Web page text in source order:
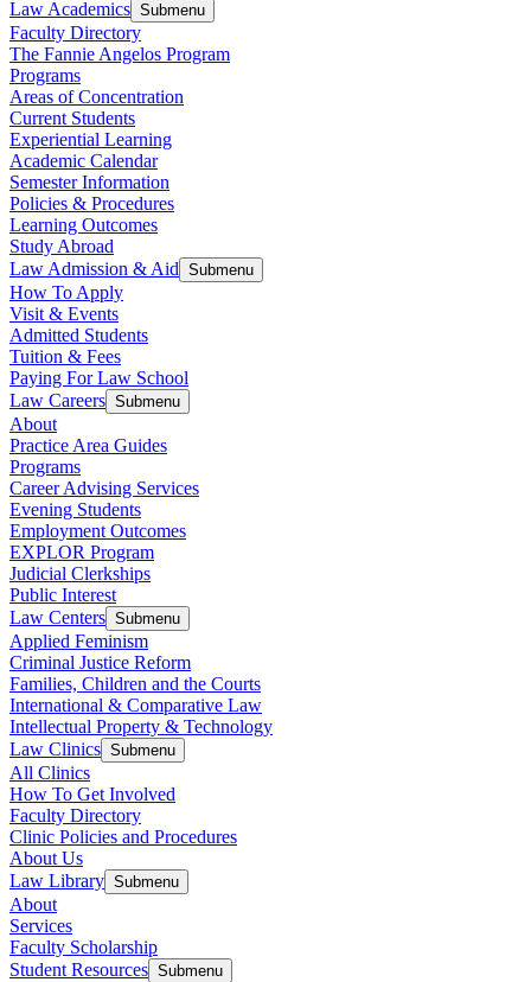
Law Academics Submenu
Faculty Directory
The Fannie Angelos Program
Programs
Areas of Concentration
Current Students
Experiential Learning
Academic Calendar
Semester Information
Policies & Procedures
Learning Outcomes
Study Abroad
Law Admission & Aid Submenu
How To Apply
Visit & Events
Admitted Students
Tuition & Fees
Paying For Law School
Law Careers Submenu
About
Practice Area Guides
Programs
Career Advising Services
Evening Students
Employment Outcomes
EXPLOR Program
Judicial Clerkships
Public Interest
Law Centers Submenu
Applied Feminism
Criminal Justice Reform
Families, Children and the Courts
International & Comparative Law
Intellectual Property & Technology
Law Clinics Submenu
All Clinics
How To Get Involved
Faculty Directory
Clinic Policies and Procedures
About Us
Law Library Submenu
About
Services
Faculty Scholarship
Student Resources Submenu